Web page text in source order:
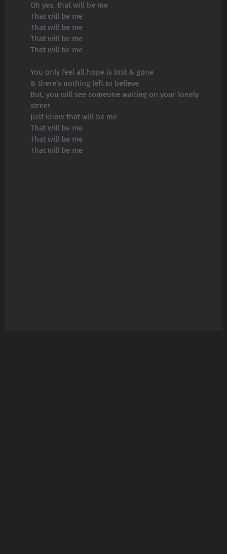
Oh yes, that will be me
That will be me
That will be me
That will be me
That will be me
You only feel all hope is lost & gone
& there’s nothing left to believe
But, you will see someone waiting on your lonely
street
Just know that will be me
That will be me
That will be me
That will be me